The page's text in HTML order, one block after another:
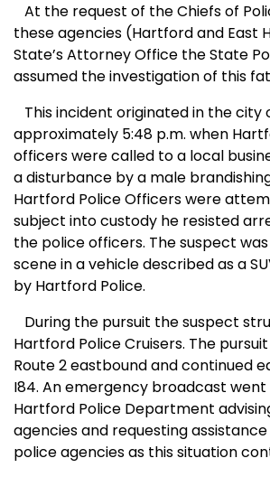
At the request of the Chiefs of
these agencies (Hartfordand East
State’s Attorney Office the State
assumed the investigation of this
This incident originated in the city
approximately 5:48 p.m. when
officers were called to a local
a disturbance by a male
Hartford Police Officers were
subject into custody he resisted
the police officers. The suspect
scene in a vehicle described as a
by Hartford Police.
During the pursuit the suspect
Hartford Police Cruisers. The
Route 2 eastbound and continued
I84. An emergency broadcast
Hartford Police Department
agencies and requesting
police agencies as this situation